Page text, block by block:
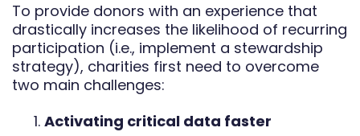
To provide donors with an experience that
drastically increases the likelihood of recurring
participation (i.e., implement a stewardship
strategy), charities first need to overcome
two main challenges:
Activating critical data faster